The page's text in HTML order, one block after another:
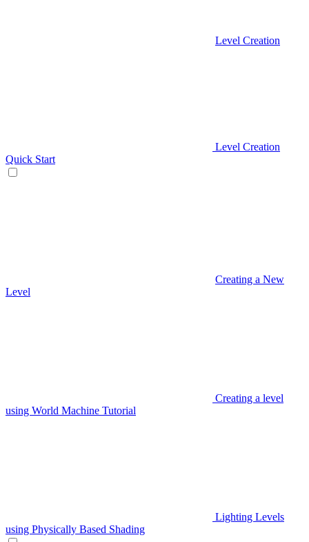
Level Creation
Level Creation
Quick Start
Creating a New
Level
Creating a level
using World Machine Tutorial
Lighting Levels
using Physically Based Shading